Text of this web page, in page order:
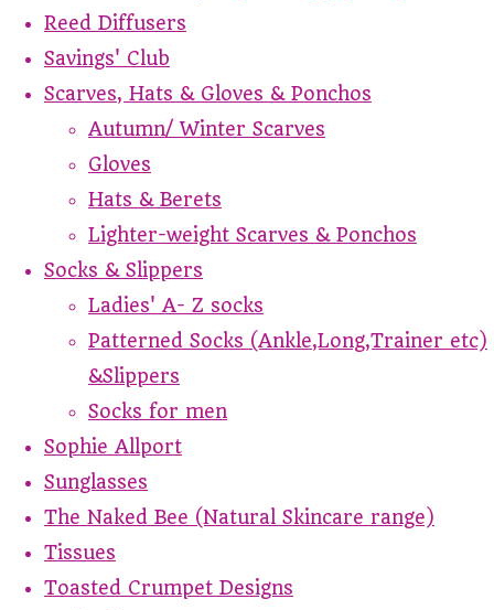
Reed Diffusers
Savings' Club
Scarves, Hats & Gloves & Ponchos
Autumn/ Winter Scarves
Gloves
Hats & Berets
Lighter-weight Scarves & Ponchos
Socks & Slippers
Ladies' A- Z socks
Patterned Socks (Ankle,Long,Trainer etc)
&Slippers
Socks for men
Sophie Allport
Sunglasses
The Naked Bee (Natural Skincare range)
Tissues
Toasted Crumpet Designs